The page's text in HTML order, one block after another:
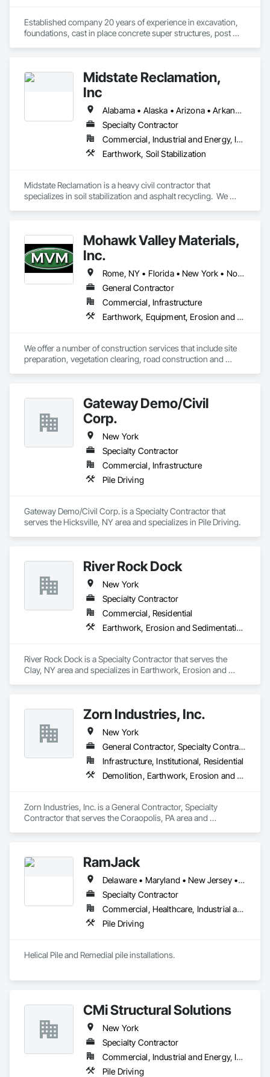
Established company 20 years of experience in excavation,
foundations, cast in place concrete super structures, post
Midstate Reclamation,
Inc
Alabama • Alaska • Arizona • Arkansas • California • Colorado • Connecticut • Delaware • Florida • Georgia • Hawaii • Idaho • Illinois • Indiana • Iowa • Kansas • Kentucky • Louisiana • Maine • Maryland • Massachusetts • Michigan • Minnesota • Mississippi • Missouri • Montana • Nebraska • Nevada • New Hampshire • New Jersey • New Mexico • New York • North Carolina • North Dakota • Ohio • Oklahoma • Oregon • Pennsylvania • Rhode Island • South Carolina • South Dakota • Tennessee • Texas • Utah • Vermont • Virginia • Washington • West Virginia • Wisconsin • Wyoming
Specialty Contractor
Commercial, Industrial and Energy, Infrastructure, Institutional, Residential
Earthwork, Soil Stabilization
Midstate Reclamation is a heavy civil contractor that
specializes in soil stabilization and asphalt recycling.  We
Mohawk Valley Materials,
Inc.
Rome, NY • Florida • New York • North Carolina • Pennsylvania • South Carolina • Tennessee
General Contractor
Commercial, Infrastructure
Earthwork, Equipment, Erosion and Sedimentation Controls, Excavation and Fill, Site Clearing
We offer a number of construction services that include site
preparation, vegetation clearing, road construction and
Business (WOSB), specializing in heavy civil construction
services. We work nationwide with our owned and operated
fleet of 250+ pieces of heavy equipment to deliver land
management and sustainment services to defense, federal,
state, and local government, and commercial clients.
Gateway Demo/Civil
Corp.
New York
Specialty Contractor
Commercial, Infrastructure
Pile Driving
Gateway Demo/Civil Corp. is a Specialty Contractor that
serves the Hicksville, NY area and specializes in Pile Driving.
River Rock Dock
New York
Specialty Contractor
Commercial, Residential
Earthwork, Erosion and Sedimentation Controls
River Rock Dock is a Specialty Contractor that serves the
Clay, NY area and specializes in Earthwork, Erosion and
Zorn Industries, Inc.
New York
General Contractor, Specialty Contractor
Infrastructure, Institutional, Residential
Demolition, Earthwork, Erosion and Sedimentation Controls, Excavation and Fill, Gabion Retaining Walls, Sanitary Facilities, Site Clearing, Site Watering For Dust Control, Soil Stabilization, Structure Demolition
Zorn Industries, Inc. is a General Contractor, Specialty
Contractor that serves the Coraopolis, PA area and
Watering For Dust Control, Soil Stabilization, Structure
RamJack
Delaware • Maryland • New Jersey • New York • Pennsylvania
Specialty Contractor
Commercial, Healthcare, Industrial and Energy, Infrastructure, Institutional, Residential
Pile Driving
Helical Pile and Remedial pile installations.
CMi Structural Solutions
New York
Specialty Contractor
Commercial, Industrial and Energy, Infrastructure
Pile Driving